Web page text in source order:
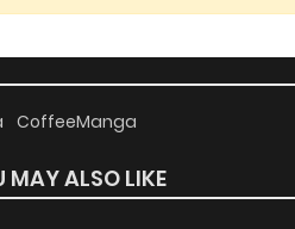
CoffeeManga
MAY ALSO LIKE